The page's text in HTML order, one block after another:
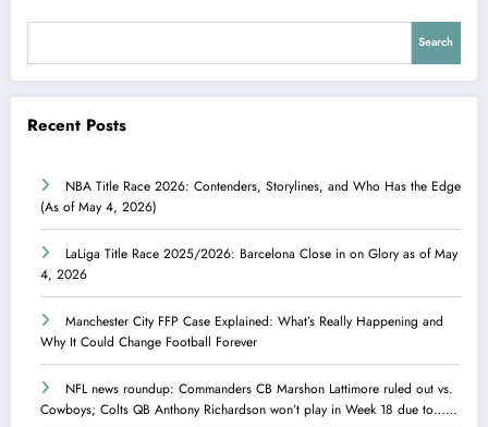
Search
Recent Posts
NBA Title Race 2026: Contenders, Storylines, and Who Has the Edge
(As of May 4, 2026)
LaLiga Title Race 2025/2026: Barcelona Close in on Glory as of May
4, 2026
Manchester City FFP Case Explained: What’s Really Happening and
Why It Could Change Football Forever
NFL news roundup: Commanders CB Marshon Lattimore ruled out vs.
Cowboys; Colts QB Anthony Richardson won’t play in Week 18 due to……